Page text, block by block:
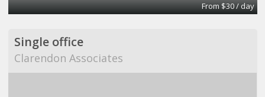
From $30 / day
Single office
Clarendon Associates